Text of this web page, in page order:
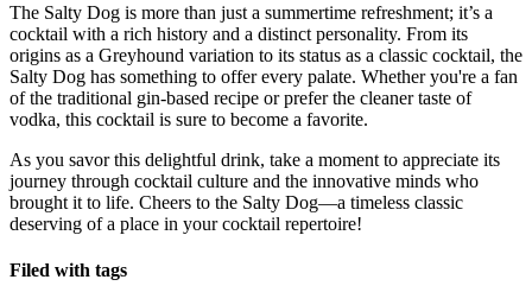
The Salty Dog is more than just a summertime refreshment; it’s a
cocktail with a rich history and a distinct personality. From its
origins as a Greyhound variation to its status as a classic cocktail, the
Salty Dog has something to offer every palate. Whether you're a fan
of the traditional gin-based recipe or prefer the cleaner taste of
vodka, this cocktail is sure to become a favorite.
As you savor this delightful drink, take a moment to appreciate its
journey through cocktail culture and the innovative minds who
brought it to life. Cheers to the Salty Dog—a timeless classic
deserving of a place in your cocktail repertoire!
Filed with tags